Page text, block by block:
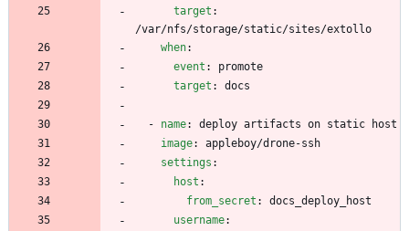
target :
/var/nfs/storage/static/sites/extollo
when:
event :
promote
target : docs
- name:
deploy artifacts on static host
image:
appleboy/drone-ssh
settings :
host :
from_secret :
docs_deploy_host
username: